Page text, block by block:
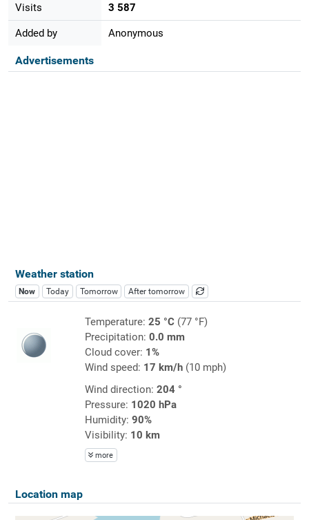
Visits 3 587
Added by Anonymous
Advertisements
Weather station
Now Today Tomorrow After tomorrow
Temperature: 25 °C(77 °F)
Precipitation: 0.0 mm
Cloud cover: 1%
Wind speed: 17 km/h(10 mph)
Wind direction: 204 °
Pressure: 1020 hPa
Humidity: 90%
Visibility: 10 km
more
Location map